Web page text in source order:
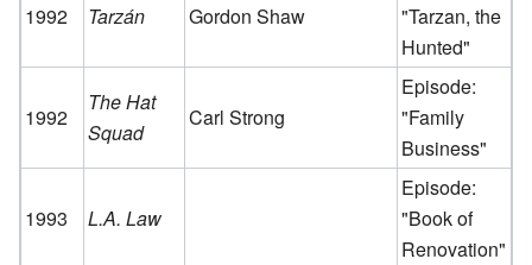
1992 Tarzán Gordon Shaw
"Tarzan, the
Hunted"
1992
The Hat
Squad
Carl Strong
Episode:
"Family
Business"
1993 L.A. Law
Episode:
"Book of
Renovation"